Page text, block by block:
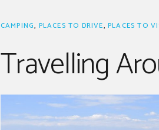
CAMPING, PLACES TO DRIVE,PLACES TO
Travelling